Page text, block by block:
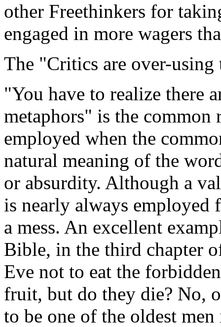
other Freethinkers for
engaged in more wagers
The "Critics are over-using
"You have to realize there
metaphors" is the common
employed when the
natural meaning of the
or absurdity. Although a
is nearly always employed
a mess. An excellent
Bible, in the third chapter
Eve not to eat the
fruit, but do they die? No,
to be one of the oldest